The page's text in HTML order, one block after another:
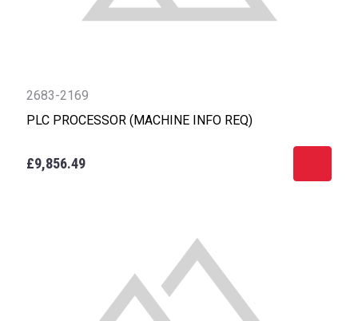
2683-2169
PLC PROCESSOR (MACHINE INFO REQ)
£9,856.49